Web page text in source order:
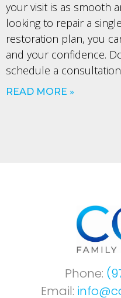
your visit is as smooth
looking to repair a
restoration plan, you
and your confidence.
schedule a
READ MORE »
Phone:
Email: